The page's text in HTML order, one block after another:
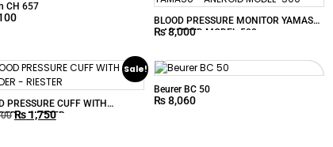
CH 657
BLOOD PRESSURE MONITOR YAMASU
– ANEROID MODEL-500
₨8,000
Sale!
PRESSURE CUFF WITH
– RIESTER
₨1,750
Beurer BC 50
₨8,060